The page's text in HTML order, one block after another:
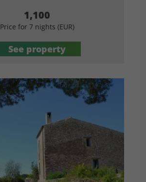
1,100
Price for 7 nights (EUR)
See property